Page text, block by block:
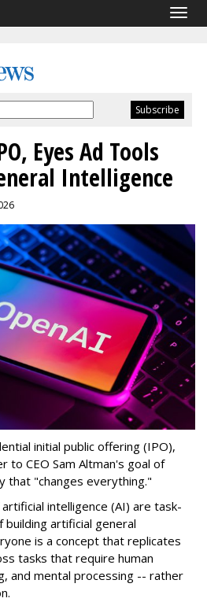
Eyes Ad Tools
Intelligence
initial public offering (IPO),
to CEO Sam Altman's goal of
that "changes everything."
intelligence (AI) are task-
building artificial general
is a concept that replicates
tasks that require human
and mental processing -- rather